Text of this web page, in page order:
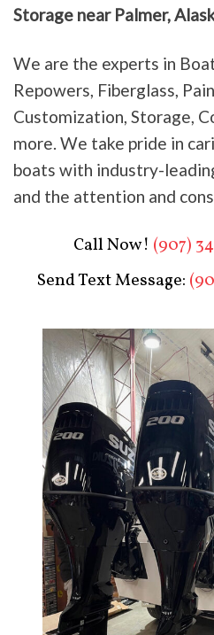
Storage near Palmer,
We are the experts in
Repowers, Fiberglass,
Customization, Storage,
more. We take pride in
boats with industry-
and the attention and
Call Now! (907)
Send Text Message: